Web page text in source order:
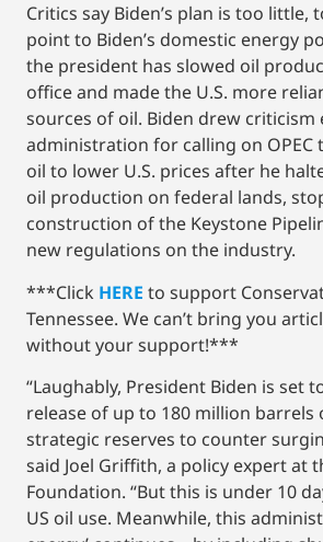
Critics say Biden’s plan is too little,
point to Biden’s domestic energy
the president has slowed oil
office and made the U.S. more
sources of oil. Biden drew criticism
administration for calling on OPEC
oil to lower U.S. prices after he
oil production on federal lands,
construction of the Keystone
new regulations on the industry.
***Click HERE to support
Tennessee. We can’t bring you
without your support!***
“Laughably, President Biden is set
release of up to 180 million
strategic reserves to counter
said Joel Griffith, a policy expert at
Foundation. “But this is under 10
US oil use. Meanwhile, this